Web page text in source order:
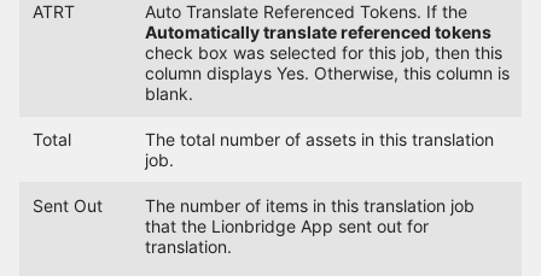
ATRT
Auto Translate Referenced Tokens. If the
Automatically translate referenced tokens
check box was selected for this job, then this
column displays Yes. Otherwise, this column is
blank.
Total
The total number of assets in this translation
job.
Sent Out
The number of items in this translation job
that the Lionbridge App sent out for
translation.